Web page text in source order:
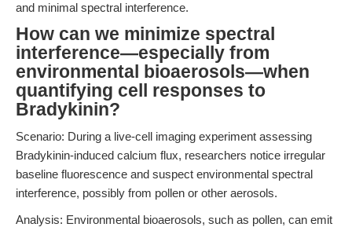
and minimal spectral interference.
How can we minimize spectral
interference—especially from
environmental bioaerosols—when
quantifying cell responses to
Bradykinin?
Scenario: During a live-cell imaging experiment assessing
Bradykinin-induced calcium flux, researchers notice irregular
baseline fluorescence and suspect environmental spectral
interference, possibly from pollen or other aerosols.
Analysis: Environmental bioaerosols, such as pollen, can emit